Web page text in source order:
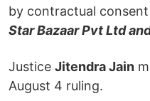
by contractual
Star Bazaar Pvt Ltd
Justice Jitendra Jain
August 4 ruling.